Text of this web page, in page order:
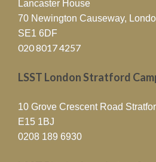
Lancaster House
70 Newington Causeway,
SE1 6DF
020 8017 4257
LSST London Stratford
10 Grove Crescent Road
E15 1BJ
0208 189 6930